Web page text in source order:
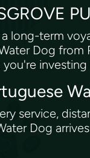
long-term
Dog from
service,
Dog